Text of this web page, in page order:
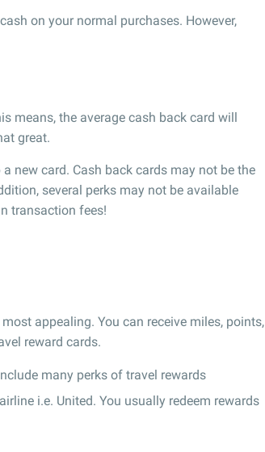
on your normal purchases. However,
means, the average cash back card will
great.
new card. Cash back cards may not be the
several perks may not be available
transaction fees!
appealing. You can receive miles, points,
reward cards.
many perks of travel rewards
i.e. United. You usually redeem rewards